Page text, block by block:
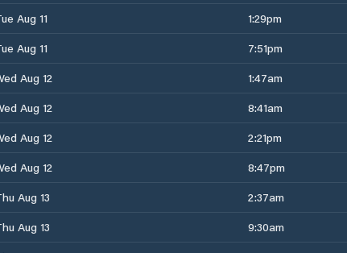
Aug 11
1:29pm
Aug 11
7:51pm
Aug 12
1:47am
Aug 12
8:41am
Aug 12
2:21pm
Aug 12
8:47pm
Aug 13
2:37am
Aug 13
9:30am